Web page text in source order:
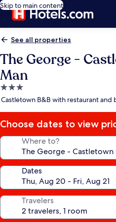
Skip to main content
See all properties
The George -
Man
3.0
star
Castletown B&B with restaurant and
Choose dates to view
Where to?
Dates
Travelers